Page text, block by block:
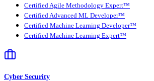
Certified Agile Methodology Expert™
Certified Advanced ML Developer™
Certified Machine Learning Developer™
Certified Machine Learning Expert™
Cyber Security